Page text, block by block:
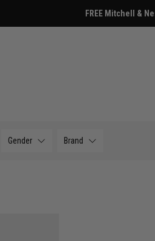
FREE Mitchell &
Gender Brand